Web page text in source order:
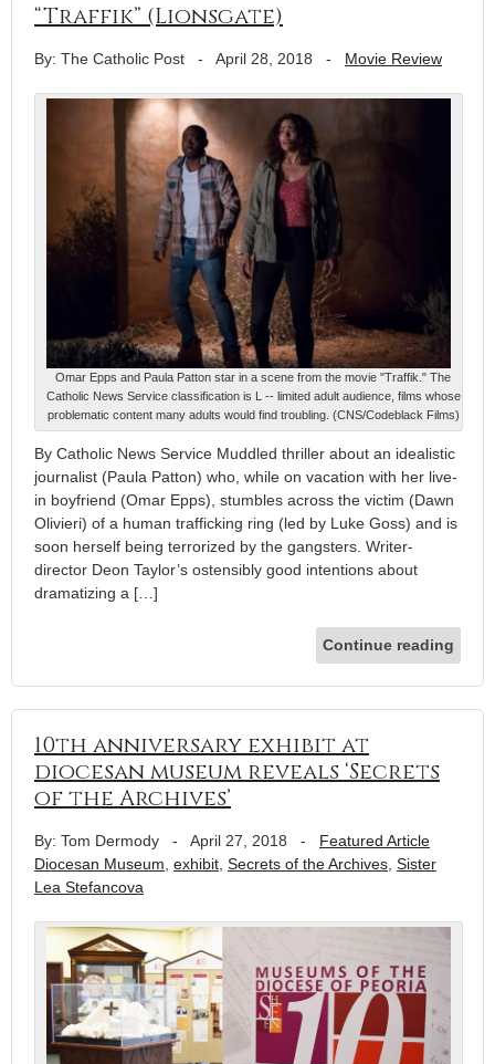
“Traffik” (Lionsgate)
By: The Catholic Post - April 28, 2018 - Movie Review
Omar Epps and Paula Patton star in a scene from the movie "Traffik." The
Catholic News Service classification is L -- limited adult audience, films whose
problematic content many adults would find troubling. (CNS/Codeblack Films)
By Catholic News Service Muddled thriller about an idealistic
journalist (Paula Patton) who, while on vacation with her live-
in boyfriend (Omar Epps), stumbles across the victim (Dawn
Olivieri) of a human trafficking ring (led by Luke Goss) and is
soon herself being terrorized by the gangsters. Writer-
director Deon Taylor’s ostensibly good intentions about
dramatizing a […]
Continue reading
10th anniversary exhibit at
diocesan museum reveals ‘Secrets
of the Archives’
By: Tom Dermody - April 27, 2018 - Featured Article
Diocesan Museum, exhibit, Secrets of the Archives, Sister
Lea Stefancova